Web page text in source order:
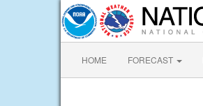
HOME FORECAST